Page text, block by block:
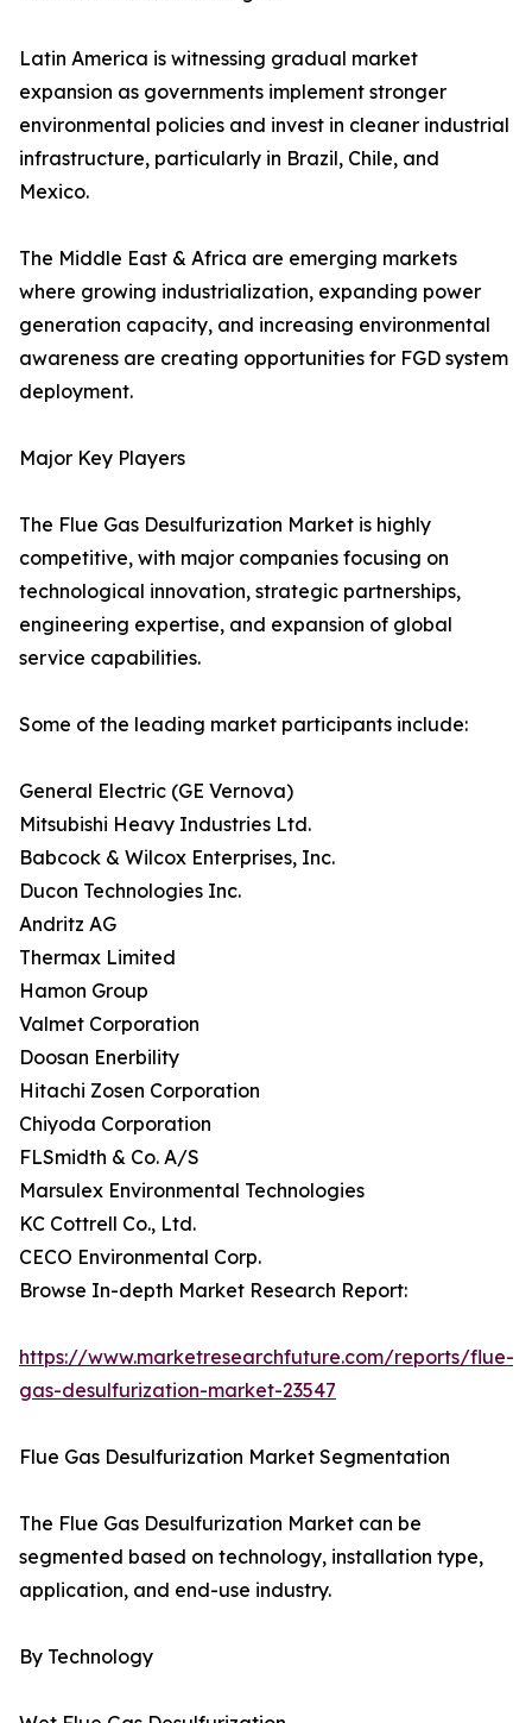
Latin America is witnessing gradual market
expansion as governments implement stronger
environmental policies and invest in cleaner industrial
infrastructure, particularly in Brazil, Chile, and
Mexico.
The Middle East & Africa are emerging markets
where growing industrialization, expanding power
generation capacity, and increasing environmental
awareness are creating opportunities for FGD system
deployment.
Major Key Players
The Flue Gas Desulfurization Market is highly
competitive, with major companies focusing on
technological innovation, strategic partnerships,
engineering expertise, and expansion of global
service capabilities.
Some of the leading market participants include:
General Electric (GE Vernova)
Mitsubishi Heavy Industries Ltd.
Babcock & Wilcox Enterprises, Inc.
Ducon Technologies Inc.
Andritz AG
Thermax Limited
Hamon Group
Valmet Corporation
Doosan Enerbility
Hitachi Zosen Corporation
Chiyoda Corporation
FLSmidth & Co. A/S
Marsulex Environmental Technologies
KC Cottrell Co., Ltd.
CECO Environmental Corp.
Browse In-depth Market Research Report:
https://www.marketresearchfuture.com/reports/flue-
gas-desulfurization-market-23547
Flue Gas Desulfurization Market Segmentation
The Flue Gas Desulfurization Market can be
segmented based on technology, installation type,
application, and end-use industry.
By Technology